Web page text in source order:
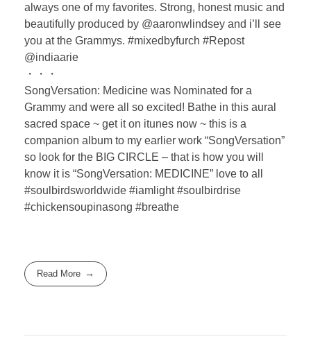
always one of my favorites. Strong, honest music and
beautifully produced by @aaronwlindsey and i’ll see
you at the Grammys. #mixedbyfurch #Repost
@indiaarie
・・・
SongVersation: Medicine was Nominated for a
Grammy and were all so excited! Bathe in this aural
sacred space ~ get it on itunes now ~ this is a
companion album to my earlier work “SongVersation”
so look for the BIG CIRCLE – that is how you will
know it is “SongVersation: MEDICINE” love to all
#soulbirdsworldwide #iamlight #soulbirdrise
#chickensoupinasong #breathe
Read More